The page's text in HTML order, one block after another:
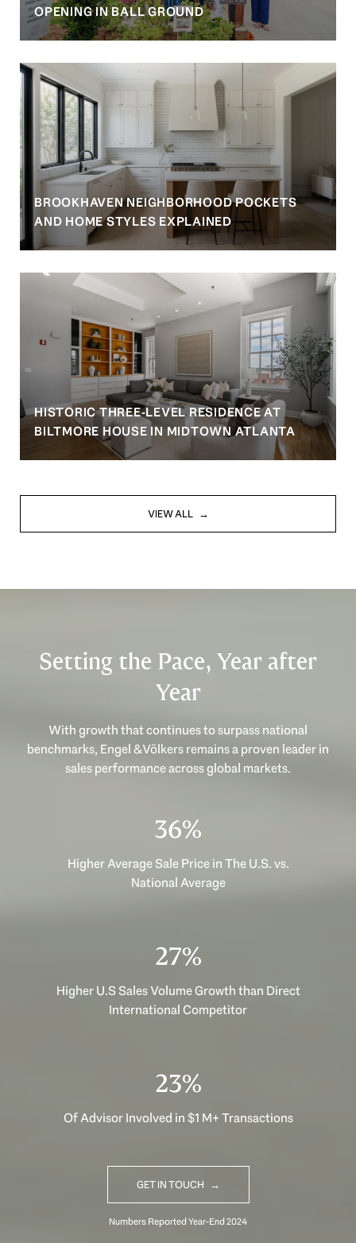
OPENING IN BALL GROUND
BROOKHAVEN NEIGHBORHOOD POCKETS
AND HOME STYLES EXPLAINED
HISTORIC THREE-LEVEL RESIDENCE AT
BILTMORE HOUSE IN MIDTOWN ATLANTA
VIEW ALL
Setting the Pace, Year after
Year
With growth that continues to surpass national
benchmarks, Engel & Völkers remains a proven leader in
sales performance across global markets.
49%
Higher Average Sale Price in The U.S. vs.
National Average
37%
Higher U.S Sales Volume Growth than Direct
International Competitor
31%
Of Advisor Involved in $1 M+ Transactions
GET IN TOUCH